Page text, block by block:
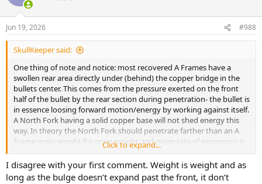
i
s
:
Jun 19, 2026 #988
SkullKeeper said:
One thing of note and notice: most recovered A Frames have a
swollen rear area directly under (behind) the copper bridge in the
bullets center. This comes from the pressure exerted on the front
half of the bullet by the rear section during penetration- the bullet is
in essence loosing forward motion/energy by working against itself.
A North Fork having a solid copper base will not shed energy this
way. In theory the North Fork should penetrate farther than an A
Frame grain weight for grain weight and given rate of expansion is
equivalent.
On another point I’ve seen brought up here, there’s talk about
lowering velocity to achieve better penetration as a result of lesser
Click to expand...
I disagree with your first comment. Weight is weight and as
long as the bulge doesn’t expand past the front, it don’t